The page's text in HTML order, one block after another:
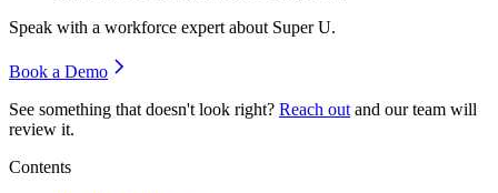
Speak with a workforce expert about Super U.
Book a Demo
See something that doesn't look right? Reach out and our team will
review it.
Contents